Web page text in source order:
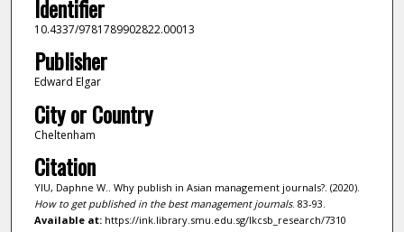
Identifier
10.4337/9781789902822.00013
Publisher
Edward Elgar
City or Country
Cheltenham
Citation
YIU, Daphne W.. Why publish in Asian management journals?. (2020).
How to get published in the best management journals. 83-93.
Available at:https://ink.library.smu.edu.sg/lkcsb_research/7310